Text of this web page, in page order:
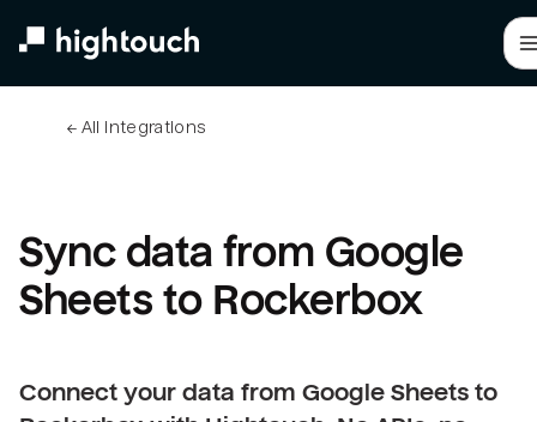
← All integrations
Sync data from Google
Sheets to Rockerbox
Connect your data from Google Sheets to